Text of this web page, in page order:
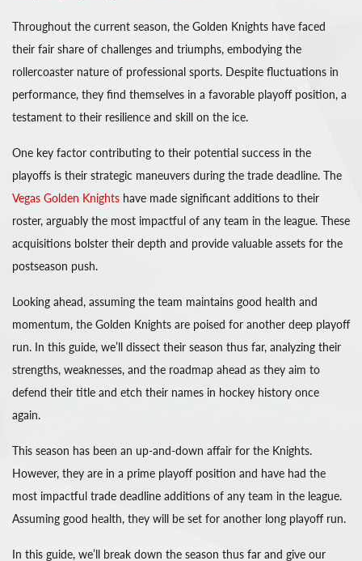
Throughout the current season, the Golden Knights have faced
their fair share of challenges and triumphs, embodying the
rollercoaster nature of professional sports. Despite fluctuations in
performance, they find themselves in a favorable playoff position, a
testament to their resilience and skill on the ice.
One key factor contributing to their potential success in the
playoffs is their strategic maneuvers during the trade deadline. The
Vegas Golden Knights have made significant additions to their
roster, arguably the most impactful of any team in the league. These
acquisitions bolster their depth and provide valuable assets for the
postseason push.
Looking ahead, assuming the team maintains good health and
momentum, the Golden Knights are poised for another deep playoff
run. In this guide, we’ll dissect their season thus far, analyzing their
strengths, weaknesses, and the roadmap ahead as they aim to
defend their title and etch their names in hockey history once
again.
This season has been an up-and-down affair for the Knights.
However, they are in a prime playoff position and have had the
most impactful trade deadline additions of any team in the league.
Assuming good health, they will be set for another long playoff run.
In this guide, we’ll break down the season thus far and give our